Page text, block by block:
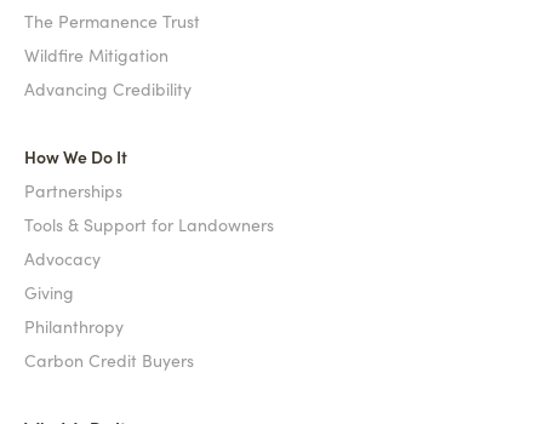
The Permanence Trust
Wildfire Mitigation
Advancing Credibility
How We Do It
Partnerships
Tools & Support for Landowners
Advocacy
Giving
Philanthropy
Carbon Credit Buyers